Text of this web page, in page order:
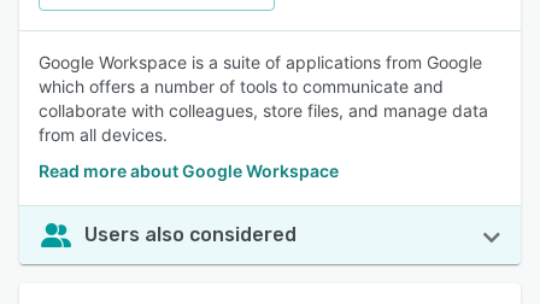
Google Workspace is a suite of applications from Google
which offers a number of tools to communicate and
collaborate with colleagues, store files, and manage data
from all devices.
Read more about Google Workspace
Users also considered